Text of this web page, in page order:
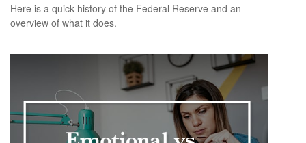
Here is a quick history of the Federal Reserve and an
overview of what it does.